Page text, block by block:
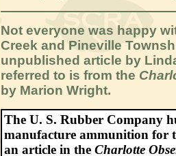
Not everyone was happy
Creek and Pineville
unpublished article by
referred to is from the
by Marion Wright.
The U. S. Rubber Company
manufacture ammunition for
an article in the Charlotte